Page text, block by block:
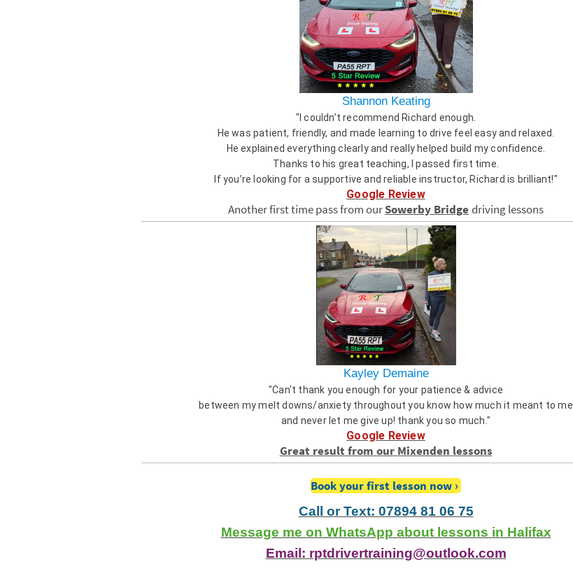
Shannon Keating
"I couldn’t recommend Richard enough.
He was patient, friendly, and made learning to drive feel easy and relaxed.
He explained everything clearly and really helped build my confidence.
Thanks to his great teaching, I passed first time.
If you’re looking for a supportive and reliable instructor, Richard is brilliant!"
Google Review
Another first time pass from ourSowerby Bridge driving lessons
Kayley Demaine
"Can't thank you enough for your patience & advice
between my melt downs/anxiety throughout you know how much it meant to me
and never let me give up! thank you so much."
Google Review
Great result from our Mixenden lessons
Book your first lesson now
Call or Text: 07894 81 06 75
Message me on WhatsApp about lessons in Halifax
Email: rptdrivertraining@outlook.com